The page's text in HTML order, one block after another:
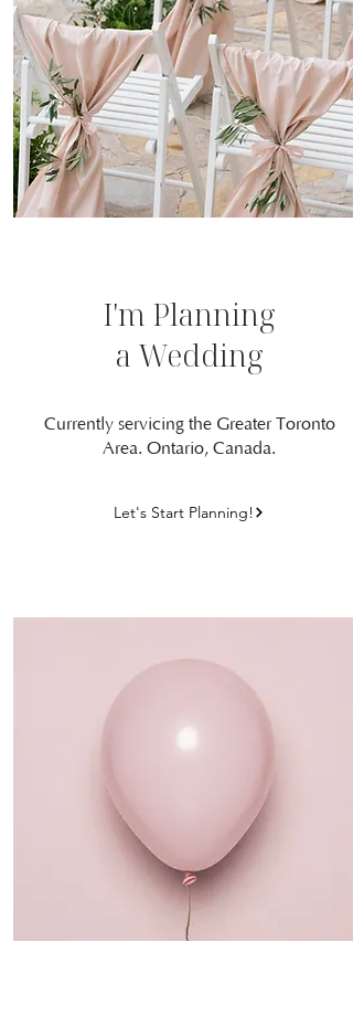
I'm Planning
a Wedding
Currently servicing the Greater Toronto
Area. Ontario, Canada.
Let's Start Planning!